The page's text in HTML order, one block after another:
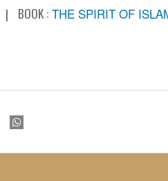
BOOK : THE SPIRIT OF